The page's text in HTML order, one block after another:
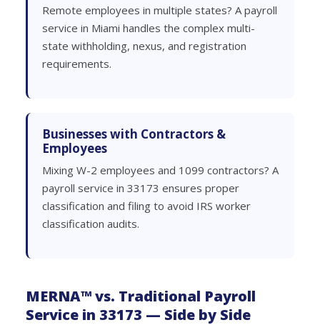
Remote employees in multiple states? A payroll
service in Miami handles the complex multi-
state withholding, nexus, and registration
requirements.
Businesses with Contractors &
Employees
Mixing W-2 employees and 1099 contractors? A
payroll service in 33173 ensures proper
classification and filing to avoid IRS worker
classification audits.
MERNA™ vs. Traditional Payroll
Service in 33173 — Side by Side